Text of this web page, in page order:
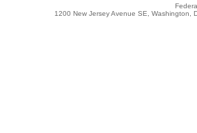
1200 New Jersey Avenue SE,